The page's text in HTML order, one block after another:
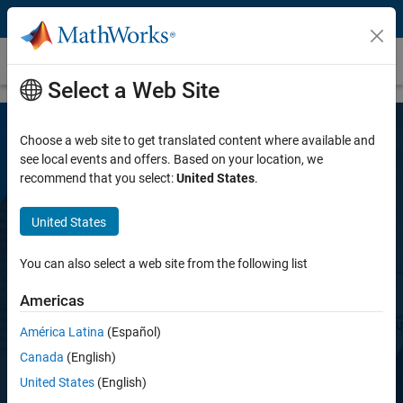
Skip to content
HDL Coder
HDL Coder
Generate Verilog, SystemVerilog, and VHDL
code for FPGA and ASIC designs
Select a Web Site
Choose a web site to get translated content where available and
see local events and offers. Based on your location, we
recommend that you select:United States.
United States
You can also select a web site from the following list
Americas
América Latina (Español)
Canada (English)
United States (English)